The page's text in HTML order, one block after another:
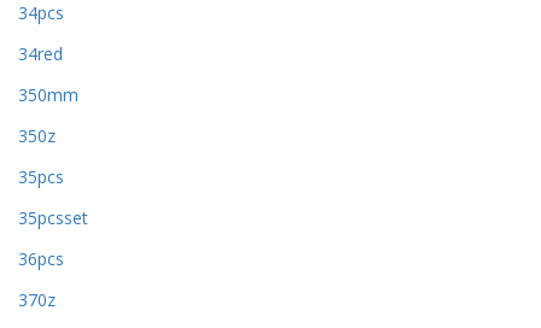
34pcs
34red
350mm
350z
35pcs
35pcsset
36pcs
370z